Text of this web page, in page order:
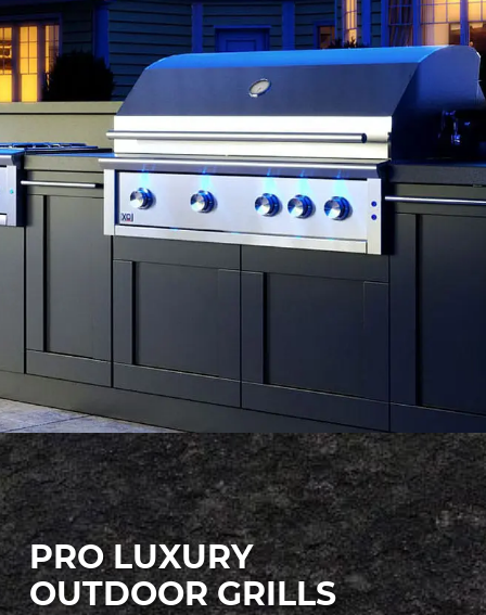
PRO LUXURY
OUTDOOR GRILLS